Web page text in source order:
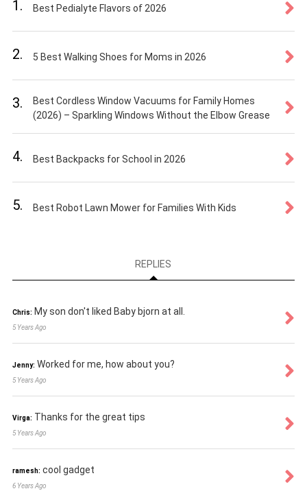
1. Best Pedialyte Flavors of 2026
2. 5 Best Walking Shoes for Moms in 2026
3.
Best Cordless Window Vacuums for Family Homes
(2026) – Sparkling Windows Without the Elbow Grease
4. Best Backpacks for School in 2026
5. Best Robot Lawn Mower for Families With Kids
REPLIES
Chris: My son don't liked Baby bjorn at all.
5 Years Ago
Jenny: Worked for me, how about you?
5 Years Ago
Virga: Thanks for the great tips
5 Years Ago
ramesh: cool gadget
6 Years Ago